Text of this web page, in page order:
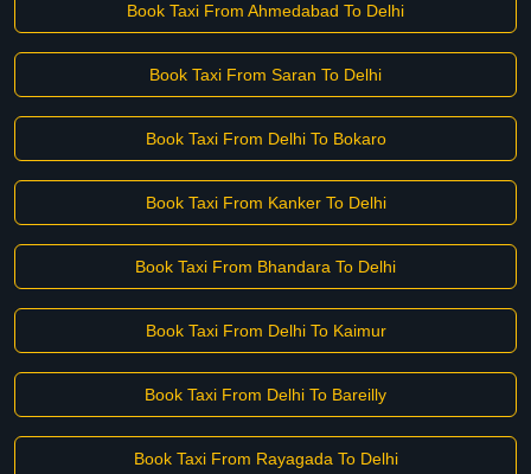
Book Taxi From Ahmedabad To Delhi
Book Taxi From Saran To Delhi
Book Taxi From Delhi To Bokaro
Book Taxi From Kanker To Delhi
Book Taxi From Bhandara To Delhi
Book Taxi From Delhi To Kaimur
Book Taxi From Delhi To Bareilly
Book Taxi From Rayagada To Delhi